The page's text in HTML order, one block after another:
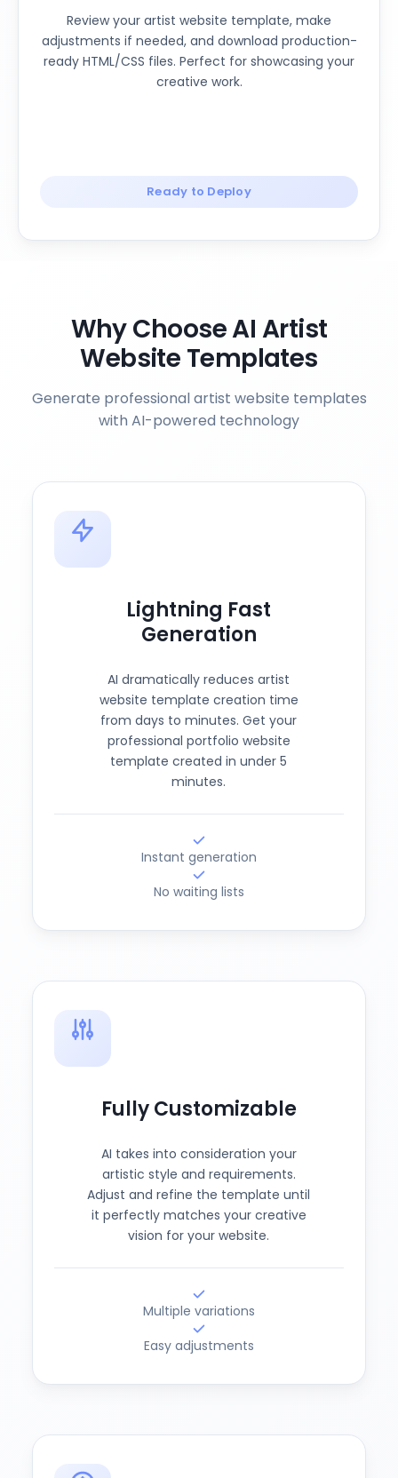
Review your artist website template, make
adjustments if needed, and download production-
ready HTML/CSS files. Perfect for showcasing your
creative work.
Ready to Deploy
Why Choose AI Artist
Website Templates
Generate professional artist website templates
with AI-powered technology
Lightning Fast
Generation
AI dramatically reduces artist
website template creation time
from days to minutes. Get your
professional portfolio website
template created in under 5
minutes.
Instant generation
No waiting lists
Fully Customizable
AI takes into consideration your
artistic style and requirements.
Adjust and refine the template until
it perfectly matches your creative
vision for your website.
Multiple variations
Easy adjustments